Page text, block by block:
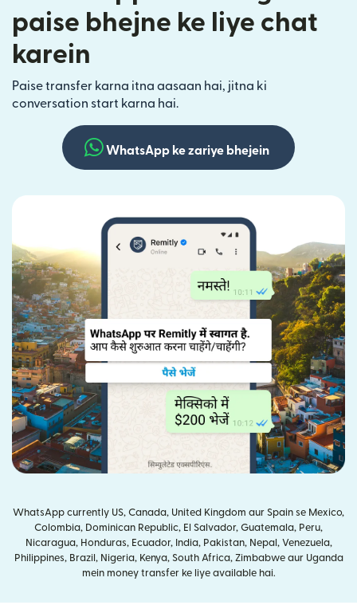
paise bhejne ke liye chat
karein
Paise transfer karna itna aasaan hai, jitna ki
conversation start karna hai.
WhatsApp ke zariye bhejein
WhatsApp currently US, Canada, United Kingdom aur Spain se Mexico,
Colombia, Dominican Republic, El Salvador, Guatemala, Peru,
Nicaragua, Honduras, Ecuador, India, Pakistan, Nepal, Venezuela,
Philippines, Brazil, Nigeria, Kenya, South Africa, Zimbabwe aur Uganda
mein money transfer ke liye available hai.